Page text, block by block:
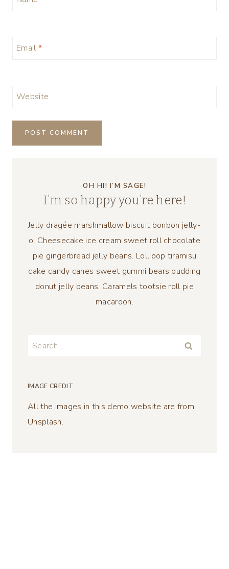
Email *
Website
OH HI! I’M SAGE!
I’m so happy you’re here!
Jelly dragée marshmallow biscuit bonbon jelly-
o. Cheesecake ice cream sweet roll chocolate
pie gingerbread jelly beans. Lollipop tiramisu
cake candy canes sweet gummi bears pudding
donut jelly beans. Caramels tootsie roll pie
macaroon.
Search
IMAGE CREDIT
All the images in this demo website are from
Unsplash.